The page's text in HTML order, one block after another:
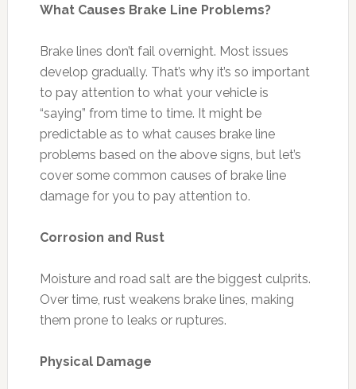
What Causes Brake Line Problems?
Brake lines don’t fail overnight. Most issues
develop gradually. That’s why it’s so important
to pay attention to what your vehicle is
“saying” from time to time. It might be
predictable as to what causes brake line
problems based on the above signs, but let’s
cover some common causes of brake line
damage for you to pay attention to.
Corrosion and Rust
Moisture and road salt are the biggest culprits.
Over time, rust weakens brake lines, making
them prone to leaks or ruptures.
Physical Damage